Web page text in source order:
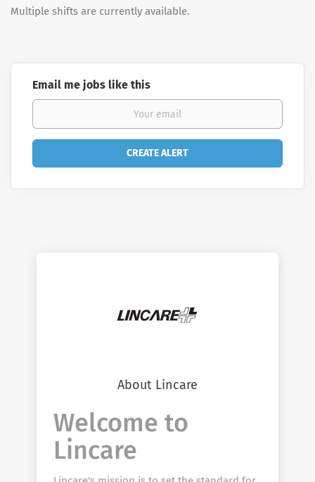
Multiple shifts are currently available.
Email me jobs like this
About Lincare
Welcome to
Lincare